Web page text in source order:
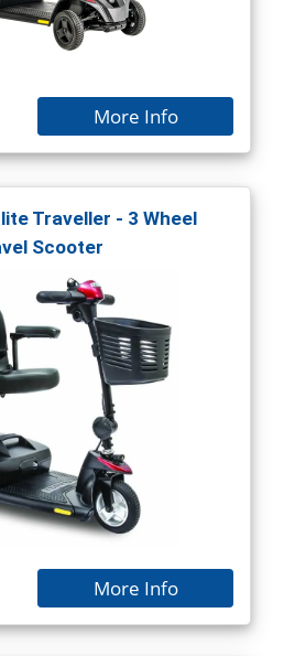
More Info
Traveller - 3 Wheel
Scooter
More Info